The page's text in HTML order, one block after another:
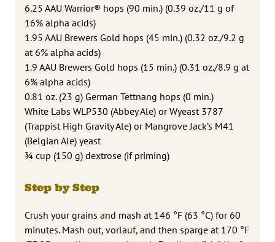
6.25 AAU Warrior® hops (90 min.) (0.39 oz./11 g of
16% alpha acids)
1.95 AAU Brewers Gold hops (45 min.) (0.32 oz./9.2 g
at 6% alpha acids)
1.9 AAU Brewers Gold hops (15 min.) (0.31 oz./8.9 g at
6% alpha acids)
0.81 oz. (23 g) German Tettnang hops (0 min.)
White Labs WLP530 (Abbey Ale) or Wyeast 3787
(Trappist High Gravity Ale) or Mangrove Jack’s M41
(Belgian Ale) yeast
3⁄4 cup (150 g) dextrose (if priming)
Step by Step
Crush your grains and mash at 146 °F (63 °C) for 60
minutes. Mash out, vorlauf, and then sparge at 170 °F